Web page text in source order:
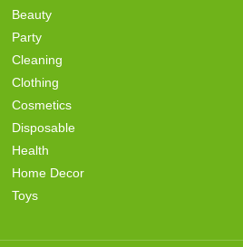
Beauty
Party
Cleaning
Clothing
Cosmetics
Disposable
Health
Home Decor
Toys